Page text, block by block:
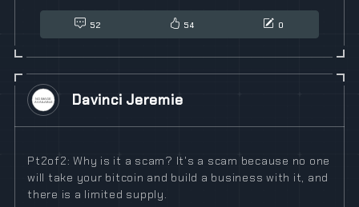
52 54 0
Davinci Jeremie
Pt2of2: Why is it a scam? It's a scam because no one
will take your bitcoin and build a business with it, and
there is a limited supply.